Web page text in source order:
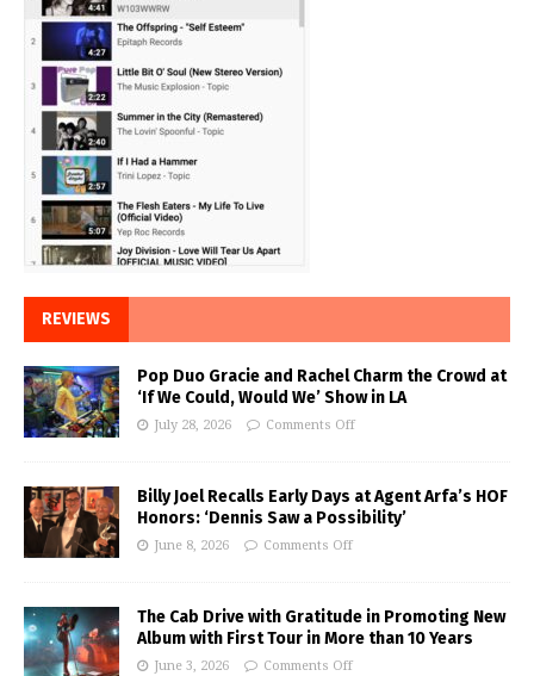
REVIEWS
Pop Duo Gracie and Rachel Charm the Crowd at
‘If We Could, Would We’ Show in LA
July 28, 2026 Comments Off
Billy Joel Recalls Early Days at Agent Arfa’s HOF
Honors: ‘Dennis Saw a Possibility’
June 8, 2026 Comments Off
The Cab Drive with Gratitude in Promoting New
Album with First Tour in More than 10 Years
June 3, 2026 Comments Off